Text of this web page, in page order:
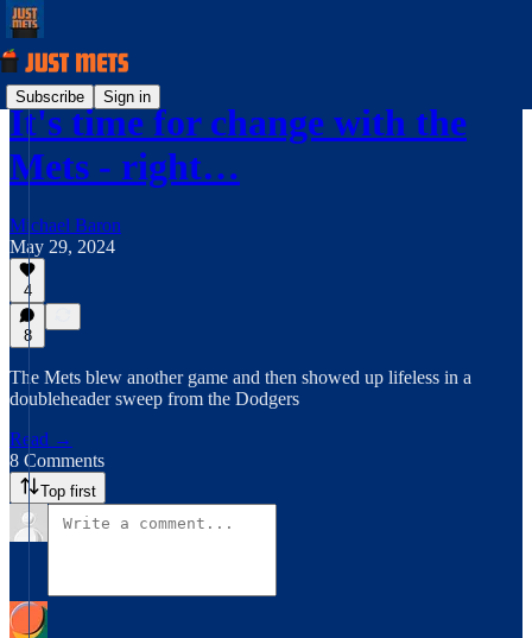
Subscribe Sign in
It's time for change with the
Mets - right…
Michael Baron
May 29, 2024
4
8
The Mets blew another game and then showed up lifeless in a
doubleheader sweep from the Dodgers
Read →
8 Comments
Top first